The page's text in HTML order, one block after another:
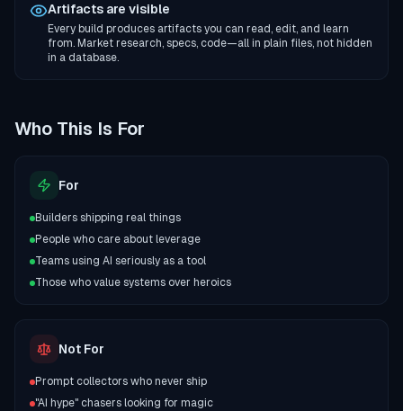
Artifacts are visible
Every build produces artifacts you can read, edit, and learn
from. Market research, specs, code—all in plain files, not hidden
in a database.
Who This Is For
For
Builders shipping real things
People who care about leverage
Teams using AI seriously as a tool
Those who value systems over heroics
Not For
Prompt collectors who never ship
"AI hype" chasers looking for magic